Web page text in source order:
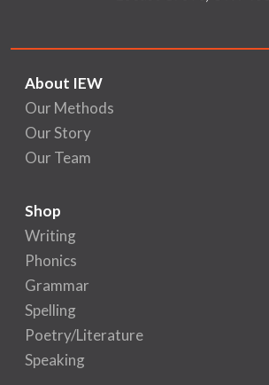
About IEW
Our Methods
Our Story
Our Team
Shop
Writing
Phonics
Grammar
Spelling
Poetry/Literature
Speaking